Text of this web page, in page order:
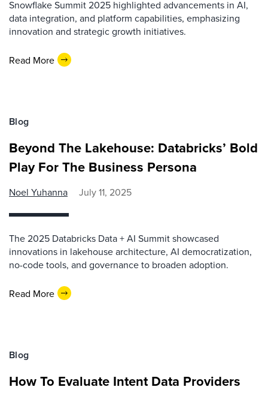
Snowflake Summit 2025 highlighted advancements in AI,
data integration, and platform capabilities, emphasizing
innovation and strategic growth initiatives.
Read More
Blog
Beyond The Lakehouse: Databricks’ Bold
Play For The Business Persona
Noel Yuhanna July 11, 2025
The 2025 Databricks Data + AI Summit showcased
innovations in lakehouse architecture, AI democratization,
no-code tools, and governance to broaden adoption.
Read More
Blog
How To Evaluate Intent Data Providers